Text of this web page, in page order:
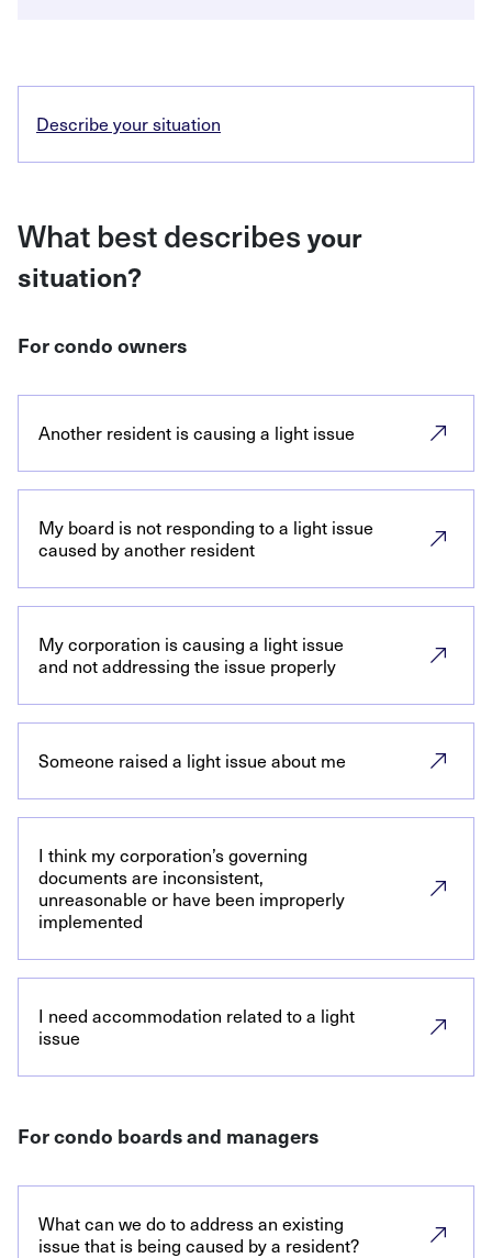
Describe your situation
What best describes your
situation?
For condo owners
Another resident is causing a light issue
My board is not responding to a light issue
caused by another resident
My corporation is causing a light issue
and not addressing the issue properly
Someone raised a light issue about me
I think my corporation’s governing
documents are inconsistent,
unreasonable or have been improperly
implemented
I need accommodation related to a light
issue
For condo boards and managers
What can we do to address an existing
issue that is being caused by a resident?